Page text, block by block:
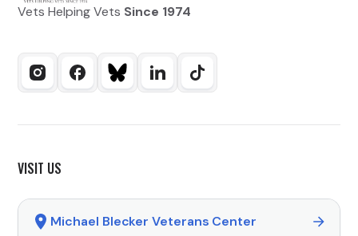
Vets Helping Vets Since 1974
VISIT US
Michael Blecker Veterans Center